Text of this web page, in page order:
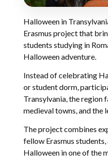
Halloween in
Erasmus project that
students studying in
Halloween adventure.
Instead of celebrating
or student dorm,
Transylvania, the region
medieval towns, and the
The project combines
fellow Erasmus
Halloween in one of the